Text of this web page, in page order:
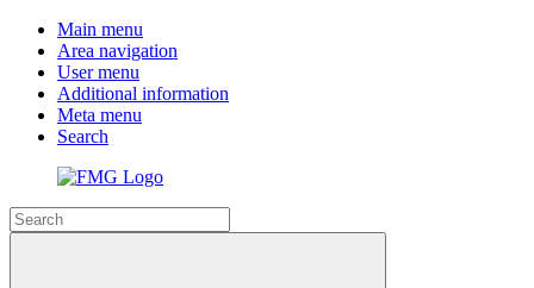
Main menu
Area navigation
User menu
Additional information
Meta menu
Search